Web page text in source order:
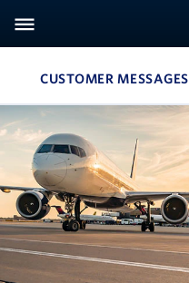
CUSTOMER MESSAGES